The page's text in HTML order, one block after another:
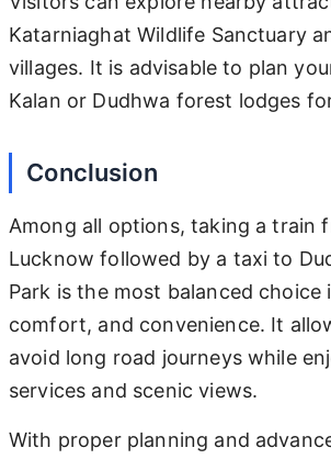
Katarniaghat Wildlife Sanctuary
villages. It is advisable to plan
Kalan or Dudhwa forest lodges
Conclusion
Among all options, taking a train
Lucknow followed by a taxi to
Park is the most balanced
comfort, and convenience. It
avoid long road journeys while
services and scenic views.
With proper planning and